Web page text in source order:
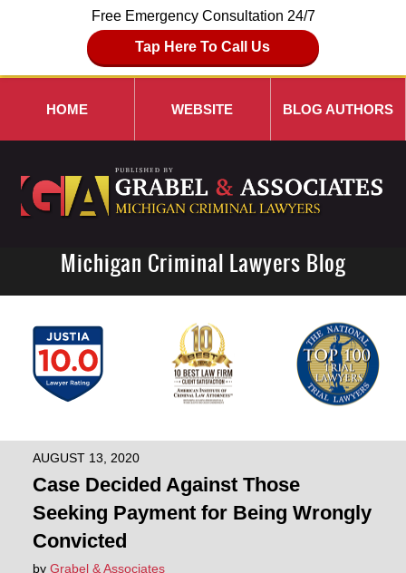
Free Emergency Consultation 24/7
Tap Here To Call Us
Navigation
HOME WEBSITE BLOG AUTHORS
Michigan Criminal Lawyers Blog
AUGUST 13, 2020
Case Decided Against Those
Seeking Payment for Being Wrongly
Convicted
by Grabel & Associates